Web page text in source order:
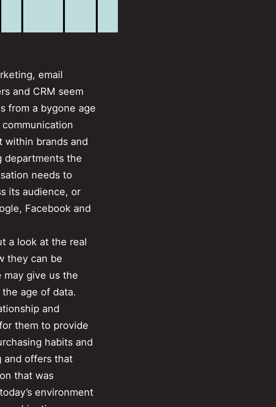
email
and CRM seem
from a bygone age
communication
within brands and
departments the
needs to
its audience, or
Facebook and
a look at the real
they can be
may give us the
age of data.
and
them to provide
habits and
and offers that
that was
environment